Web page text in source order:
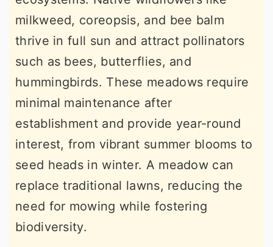
milkweed, coreopsis, and bee balm
thrive in full sun and attract pollinators
such as bees, butterflies, and
hummingbirds. These meadows require
minimal maintenance after
establishment and provide year-round
interest, from vibrant summer blooms to
seed heads in winter. A meadow can
replace traditional lawns, reducing the
need for mowing while fostering
biodiversity.